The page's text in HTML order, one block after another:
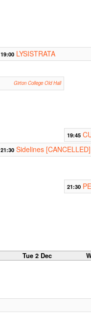
19:00 LYSISTRATA
Girton College Old Hall
19:45
21:30 Sidelines [CANCELLED]
21:30
Tue 2 Dec